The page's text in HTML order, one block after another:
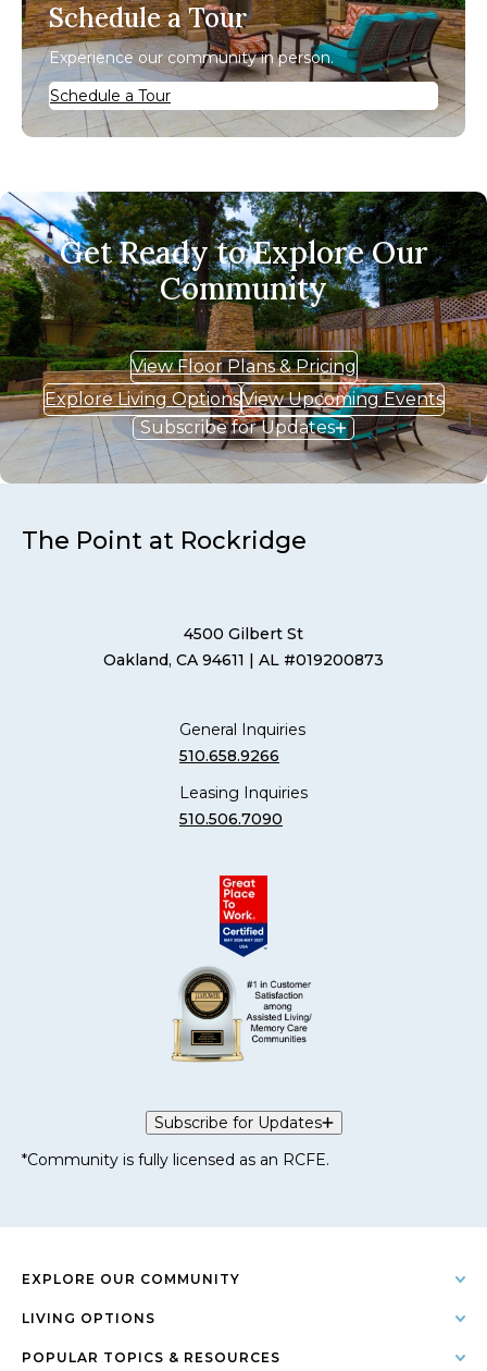
Schedule a Tour
Experience our community in person.
Schedule a Tour
Get Ready to Explore Our
Community
View Floor Plans & Pricing
Explore Living OptionsView Upcoming Events
Subscribe for Updates
The Point at Rockridge
4500 Gilbert St
Oakland, CA 94611 | AL #019200873
General Inquiries
510.658.9266
Leasing Inquiries
510.506.7090
Subscribe for Updates
*Community is fully licensed as an RCFE.
EXPLORE OUR COMMUNITY
LIVING OPTIONS
POPULAR TOPICS & RESOURCES